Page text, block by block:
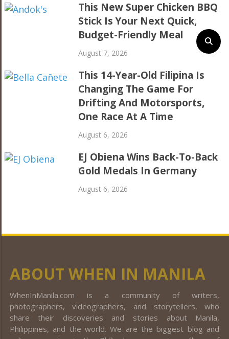
This New Super Chicken BBQ
Stick Is Your Next Quick,
Budget-Friendly Meal
August 7, 2026
This 14-Year-Old Filipina Is
Changing The Game For
Drifting And Motorsports,
One Race At A Time
August 6, 2026
EJ Obiena Wins Back-To-Back
Gold Medals In Germany
August 6, 2026
ABOUT WHEN IN MANILA
WhenInManila.com is a community of writers,
photographers, videographers, and storytellers, who
share their discoveries and stories about Manila,
Philippines, and the world. We are the biggest blog and